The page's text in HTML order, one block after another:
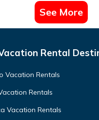
See More
Rental
Vacation Rentals
Rentals
Vacation Rentals